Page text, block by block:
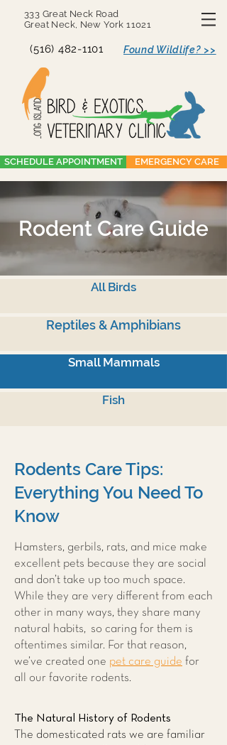
333 Great Neck Road
Great Neck, New York 11021
(516) 482-1101 Found Wildlife? >>
SCHEDULE APPOINTMENT EMERGENCY CARE
Rodent Care Guide
All Birds
Reptiles & Amphibians
Small Mammals
Fish
Rodents Care Tips:
Everything You Need To
Know
Hamsters, gerbils, rats, and mice make
excellent pets because they are social
and don’t take up too much space.
While they are very different from each
other in many ways, they share many
natural habits, so caring for them is
oftentimes similar. For that reason,
we’ve created one pet care guide for
all our favorite rodents.
The Natural History of Rodents
The domesticated rats we are familiar